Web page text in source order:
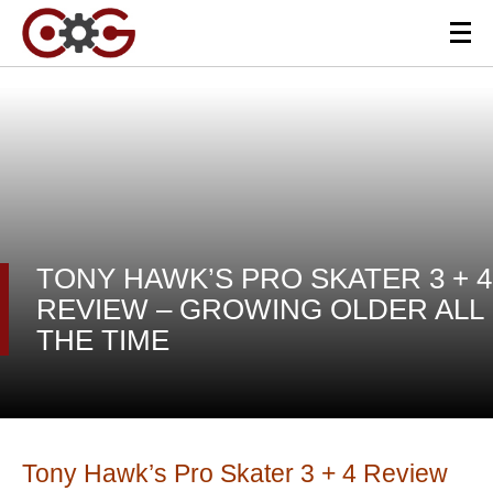
TONY HAWK’S PRO SKATER 3 + 4
REVIEW – GROWING OLDER ALL
THE TIME
Tony Hawk’s Pro Skater 3 + 4 Review